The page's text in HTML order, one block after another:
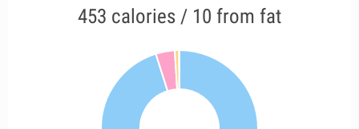
453 calories / 10 from fat